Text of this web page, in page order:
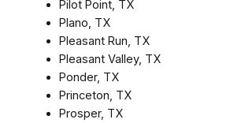
Pilot Point, TX
Plano, TX
Pleasant Run, TX
Pleasant Valley, TX
Ponder, TX
Princeton, TX
Prosper, TX